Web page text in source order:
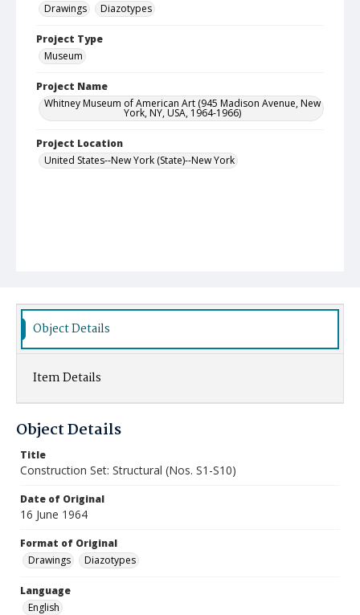
Drawings
Diazotypes
Project Type
Museum
Project Name
Whitney Museum of American Art (945 Madison Avenue, New
York, NY, USA, 1964-1966)
Project Location
United States--New York (State)--New York
Object Details
Item Details
Object Details
Title
Construction Set: Structural (Nos. S1-S10)
Date of Original
16 June 1964
Format of Original
Drawings
Diazotypes
Language
English